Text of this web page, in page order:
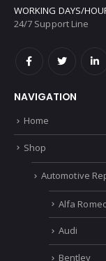
WORKING DAYS/
24/7 Support Line
NAVIGATION
Home
Shop
Automotive
Alfa
Audi
Bentley